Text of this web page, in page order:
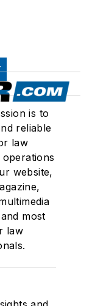
is to
reliable
law
website,
most
law